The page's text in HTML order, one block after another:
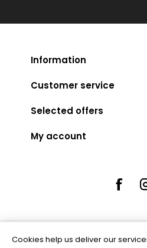
Information
Customer service
Selected offers
My account
Powered by
Cookies help us deliver our